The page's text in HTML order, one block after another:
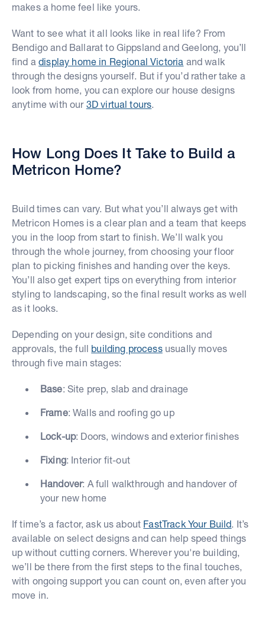
makes a home feel like yours.
Want to see what it all looks like in real life? From
Bendigo and Ballarat to Gippsland and Geelong, you’ll
find adisplay home in Regional Victoria and walk
through the designs yourself. But if you’d rather take a
look from home, you can explore our house designs
anytime with our 3D virtual tours
How Long Does It Take to Build a
Metricon Home?
Build times can vary. But what you’ll always get with
Metricon Homes is a clear plan and a team that keeps
you in the loop from start to finish. We’ll walk you
through the whole journey, from choosing your floor
plan to picking finishes and handing over the keys.
You’ll also get expert tips on everything from interior
styling to landscaping, so the final result works as well
as it looks.
Depending on your design, site conditions and
approvals, the full building processusually moves
through five main stages:
Base: Site prep, slab and drainage
Frame: Walls and roofing go up
Lock-up: Doors, windows and exterior finishes
Fixing: Interior fit-out
Handover: A full walkthrough and handover of
your new home
If time’s a factor, ask us about FastTrack Your Build . It’s
available on select designs and can help speed things
up without cutting corners. Wherever you're building,
we’ll be there from the first steps to the final touches,
with ongoing support you can count on, even after you
move in.